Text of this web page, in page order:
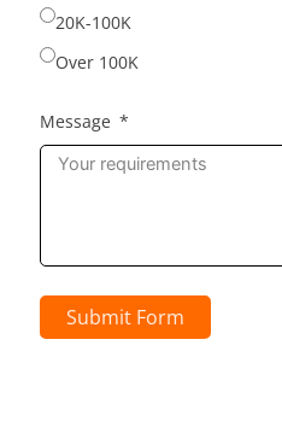
20K-100K
Over 100K
Message
Submit Form